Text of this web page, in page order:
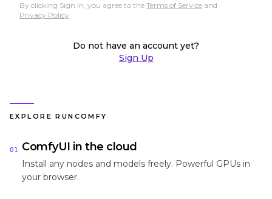
By clicking Sign In, you agree to the Terms of Service and
Privacy Policy
Do not have an account yet?
Sign Up
EXPLORE RUNCOMFY
01 ComfyUI in the cloud
Install any nodes and models freely. Powerful GPUs in
your browser.